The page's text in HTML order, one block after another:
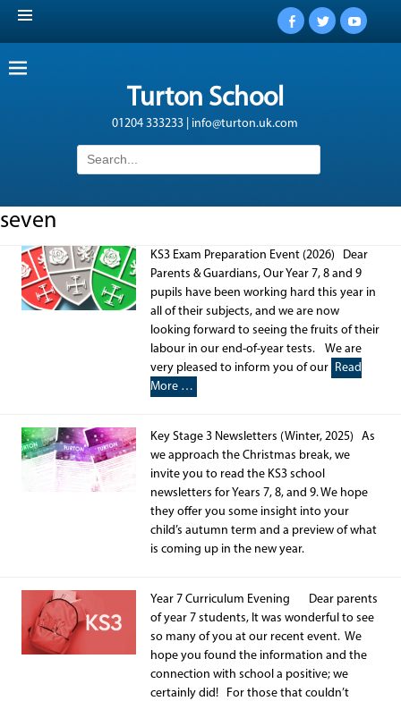
Facebook
Twitter
Turton School
01204 333233 | info@turton.uk.com
Search
for:
seven
KS3 Exam Preparation Event (2026) Dear
Parents & Guardians, Our Year 7, 8 and 9
pupils have been working hard this year in
all of their subjects, and we are now
looking forward to seeing the fruits of their
labour in our end-of-year tests. We are
very pleased to inform you of our Read
More …
Key Stage 3 Newsletters (Winter, 2025) As
we approach the Christmas break, we
invite you to read the KS3 school
newsletters for Years 7, 8, and 9. We hope
they offer you some insight into your
child’s autumn term and a preview of what
is coming up in the new year.
Year 7 Curriculum Evening Dear parents
of year 7 students, It was wonderful to see
so many of you at our recent event. We
hope you found the information and the
connection with school a positive; we
certainly did! For those that couldn’t